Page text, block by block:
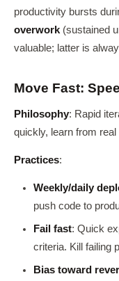
productivity bursts
overwork (sustained
valuable; latter is
Move Fast:
Philosophy: Rapid
quickly, learn from
Practices:
Weekly/daily
push code to
Fail fast: Quick
criteria. Kill failing
Bias toward